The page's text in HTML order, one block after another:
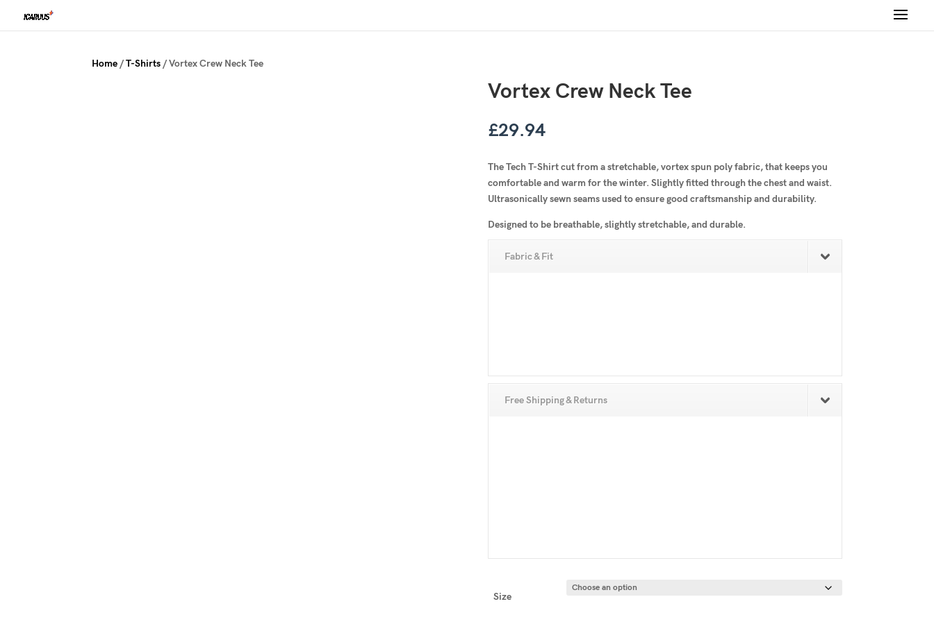
Home /T-Shirts / Vortex Crew Neck Tee
Vortex Crew Neck Tee
£29.94
The Tech T-Shirt cut from a stretchable, vortex spun poly fabric, that keeps you
comfortable and warm for the winter. Slightly fitted through the chest and waist.
Ultrasonically sewn seams used to ensure good craftsmanship and durability.
Designed to be breathable, slightly stretchable, and durable.
Fabric & Fit
Free Shipping & Returns
Size